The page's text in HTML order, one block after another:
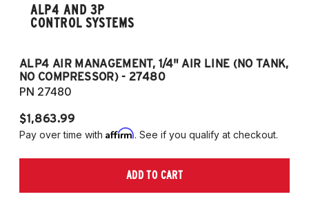
ALP4 AND 3P
CONTROL SYSTEMS
ALP4 AIR MANAGEMENT, 1/4" AIR LINE (NO TANK,
NO COMPRESSOR) - 27480
PN 27480
$1,863.99
Pay over time with Affirm. See if you qualify at checkout.
ADD TO CART